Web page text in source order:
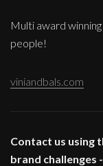
Multi award
people!
viniandbals.com
Contact us using
brand challenges